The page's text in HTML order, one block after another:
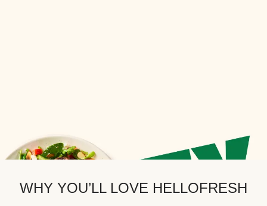
WHY YOU’LL LOVE HELLOFRESH